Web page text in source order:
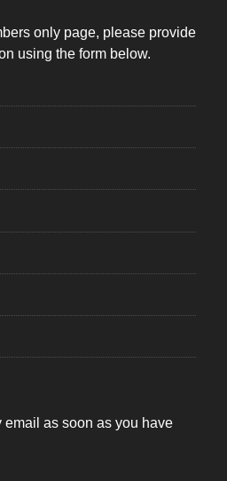
only page, please provide
using the form below.
as soon as you have